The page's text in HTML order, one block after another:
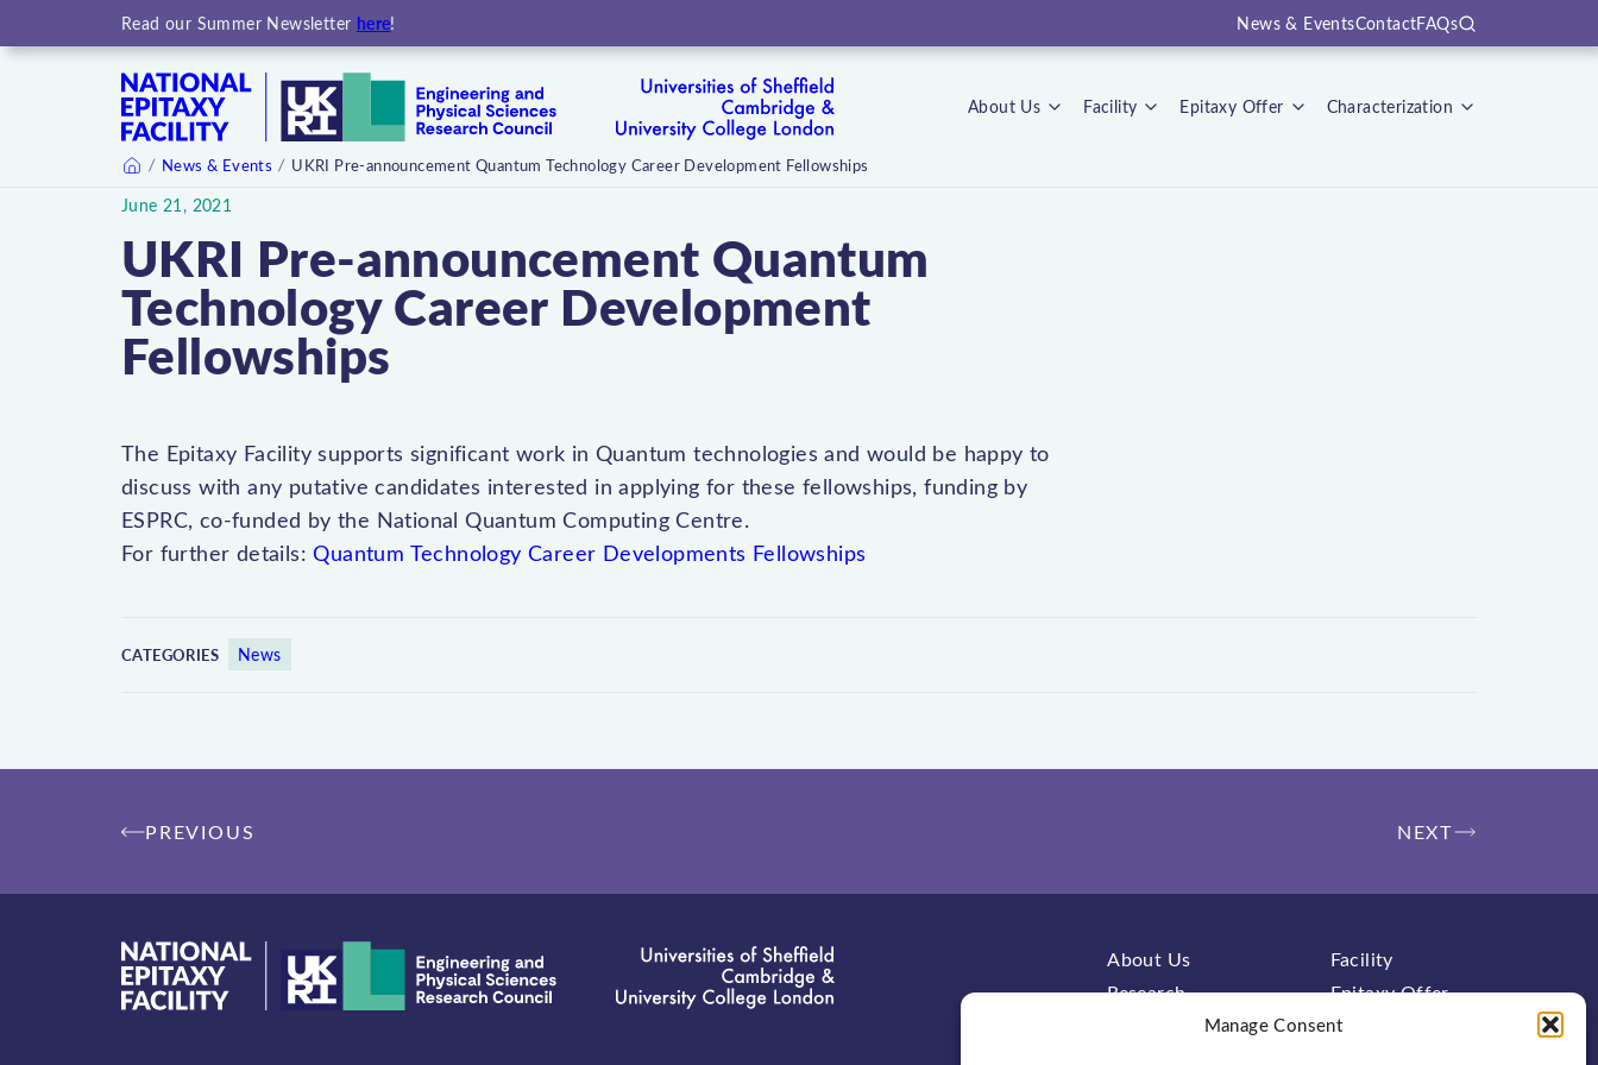
Manage Consent
Read our Summer Newsletter here! News & EventsContactFAQs
Search
About Us Facility Epitaxy Offer Characterization
News & Events UKRI Pre-announcement Quantum Technology Career Development Fellowships
June 21, 2021
UKRI Pre-announcement Quantum
Technology Career Development
Fellowships
The Epitaxy Facility supports significant work in Quantum technologies and would be happy to
discuss with any putative candidates interested in applying for these fellowships, funding by
ESPRC, co-funded by the National Quantum Computing Centre.
For further details:Quantum Technology Career Developments Fellowships
CATEGORIES News
Post
navigation
PREVIOUS NEXT
About Us
Facility
Research
Epitaxy Offer
Characterization
Contact